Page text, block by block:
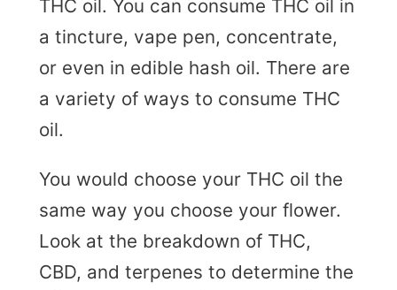
THC oil. You can consume THC oil in
a tincture, vape pen, concentrate,
or even in edible hash oil. There are
a variety of ways to consume THC
oil.
You would choose your THC oil the
same way you choose your flower.
Look at the breakdown of THC,
CBD, and terpenes to determine the